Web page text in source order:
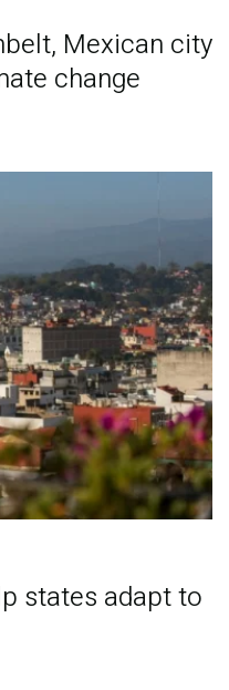
Mexican city
change
states adapt to